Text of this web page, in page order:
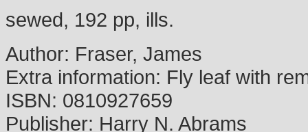
sewed, 192 pp, ills.
Author: Fraser, James
Extra information: Fly leaf with
ISBN: 0810927659
Publisher: Harry N. Abrams